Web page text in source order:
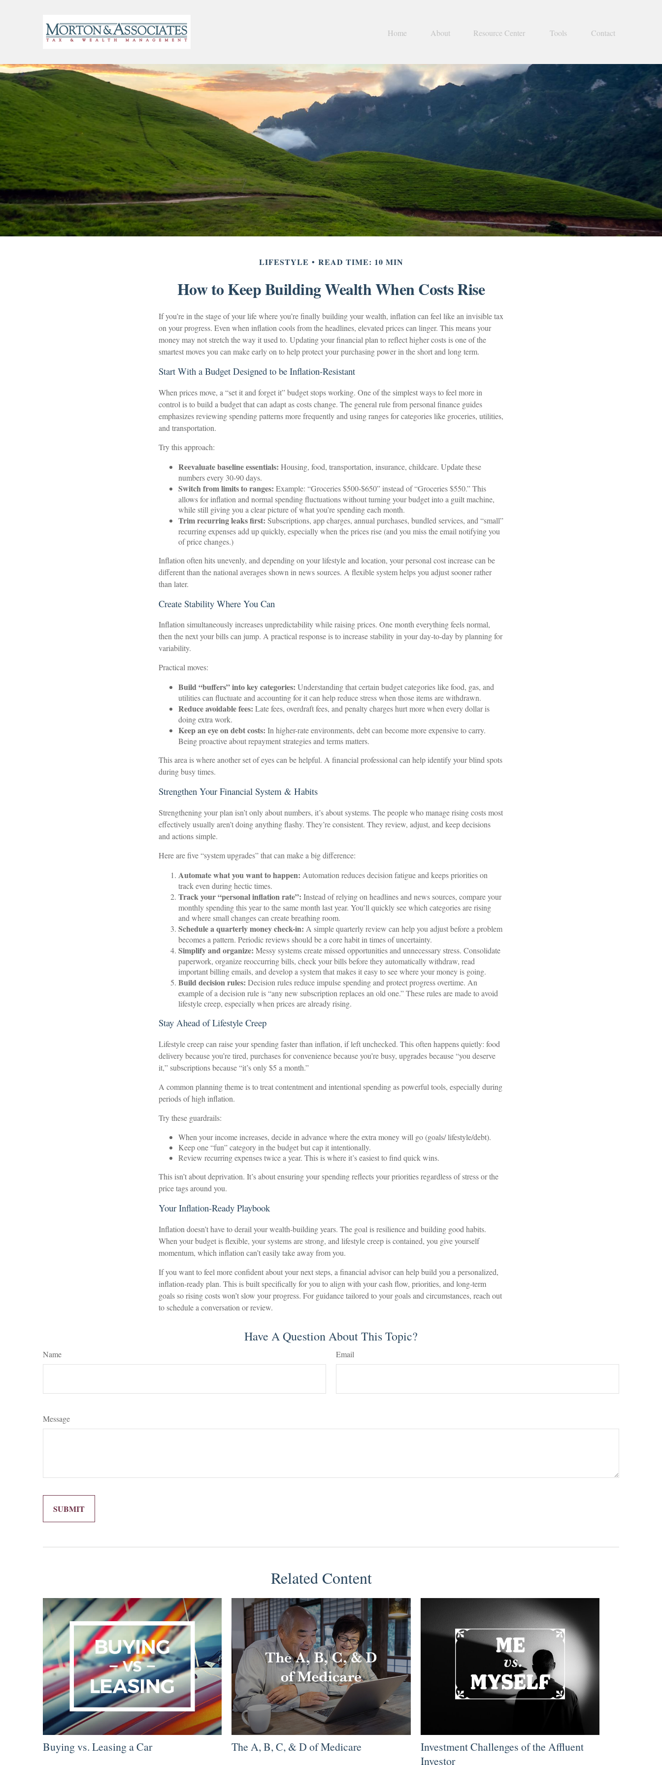
Home About Resource Center Tools Contact
LIFESTYLE READ TIME: 10 MIN
How to Keep Building Wealth When Costs Rise
If you’re in the stage of your life where you’re finally building your wealth, inflation can feel like an invisible tax
on your progress. Even when inflation cools from the headlines, elevated prices can linger. This means your
money may not stretch the way it used to. Updating your financial plan to reflect higher costs is one of the
smartest moves you can make early on to help protect your purchasing power in the short and long term.
Start With a Budget Designed to be Inflation-Resistant
When prices move, a “set it and forget it” budget stops working. One of the simplest ways to feel more in
control is to build a budget that can adapt as costs change. The general rule from personal finance guides
emphasizes reviewing spending patterns more frequently and using ranges for categories like groceries, utilities,
and transportation.
Try this approach:
Reevaluate baseline essentials: Housing, food, transportation, insurance, childcare. Update these
numbers every 30-90 days.
Switch from limits to ranges: Example: “Groceries $500-$650” instead of “Groceries $550.” This
allows for inflation and normal spending fluctuations without turning your budget into a guilt machine,
while still giving you a clear picture of what you’re spending each month.
Trim recurring leaks first: Subscriptions, app charges, annual purchases, bundled services, and “small”
recurring expenses add up quickly, especially when the prices rise (and you miss the email notifying you
of price changes.)
Inflation often hits unevenly, and depending on your lifestyle and location, your personal cost increase can be
different than the national averages shown in news sources. A flexible system helps you adjust sooner rather
than later.
Create Stability Where You Can
Inflation simultaneously increases unpredictability while raising prices. One month everything feels normal,
then the next your bills can jump. A practical response is to increase stability in your day-to-day by planning for
variability.
Practical moves:
Build “buffers” into key categories: Understanding that certain budget categories like food, gas, and
utilities can fluctuate and accounting for it can help reduce stress when those items are withdrawn.
Reduce avoidable fees: Late fees, overdraft fees, and penalty charges hurt more when every dollar is
doing extra work.
Keep an eye on debt costs: In higher-rate environments, debt can become more expensive to carry.
Being proactive about repayment strategies and terms matters.
This area is where another set of eyes can be helpful. A financial professional can help identify your blind spots
during busy times.
Strengthen Your Financial System & Habits
Strengthening your plan isn’t only about numbers, it’s about systems. The people who manage rising costs most
effectively usually aren’t doing anything flashy. They’re consistent. They review, adjust, and keep decisions
and actions simple.
Here are five “system upgrades” that can make a big difference:
Automate what you want to happen: Automation reduces decision fatigue and keeps priorities on
track even during hectic times.
Track your “personal inflation rate”: Instead of relying on headlines and news sources, compare your
monthly spending this year to the same month last year. You’ll quickly see which categories are rising
and where small changes can create breathing room.
Schedule a quarterly money check-in: A simple quarterly review can help you adjust before a problem
becomes a pattern. Periodic reviews should be a core habit in times of uncertainty.
Simplify and organize: Messy systems create missed opportunities and unnecessary stress. Consolidate
paperwork, organize reoccurring bills, check your bills before they automatically withdraw, read
important billing emails, and develop a system that makes it easy to see where your money is going.
Build decision rules: Decision rules reduce impulse spending and protect progress overtime. An
example of a decision rule is “any new subscription replaces an old one.” These rules are made to avoid
lifestyle creep, especially when prices are already rising.
Stay Ahead of Lifestyle Creep
Lifestyle creep can raise your spending faster than inflation, if left unchecked. This often happens quietly: food
delivery because you’re tired, purchases for convenience because you’re busy, upgrades because “you deserve
it,” subscriptions because “it’s only $5 a month.”
A common planning theme is to treat contentment and intentional spending as powerful tools, especially during
periods of high inflation.
Try these guardrails:
When your income increases, decide in advance where the extra money will go (goals/ lifestyle/debt).
Keep one “fun” category in the budget but cap it intentionally.
Review recurring expenses twice a year. This is where it’s easiest to find quick wins.
This isn’t about deprivation. It’s about ensuring your spending reflects your priorities regardless of stress or the
price tags around you.
Your Inflation-Ready Playbook
Inflation doesn’t have to derail your wealth-building years. The goal is resilience and building good habits.
When your budget is flexible, your systems are strong, and lifestyle creep is contained, you give yourself
momentum, which inflation can’t easily take away from you.
If you want to feel more confident about your next steps, a financial advisor can help build you a personalized,
inflation-ready plan. This is built specifically for you to align with your cash flow, priorities, and long-term
goals so rising costs won’t slow your progress. For guidance tailored to your goals and circumstances, reach out
to schedule a conversation or review.
Have A Question About This Topic?
Name Email
Message
Related Content
Buying vs. Leasing a Car The A, B, C, & D of Medicare
Investment Challenges of the Affluent
Investor